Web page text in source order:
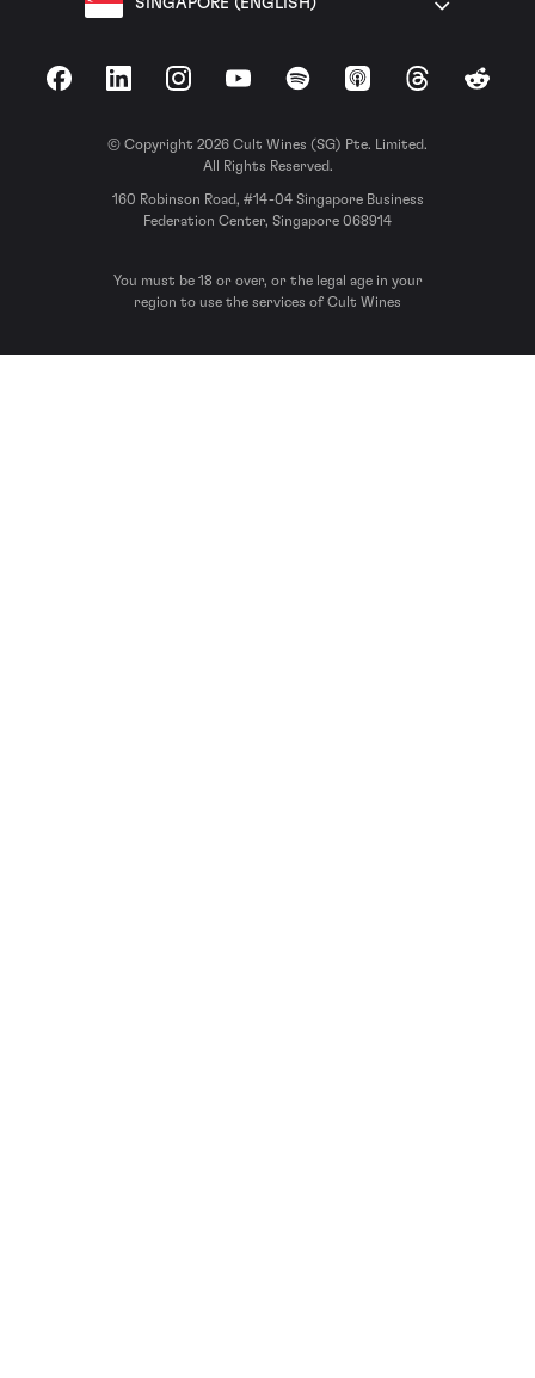
FacebookLinkedInInstagramYouTubeSpotify Apple Podcasts
ThreadsReddit
© Copyright 2026 Cult Wines (SG) Pte. Limited.
All Rights Reserved.
160 Robinson Road, #14-04 Singapore Business
Federation Center, Singapore 068914
You must be 18 or over, or the legal age in your
region to use the services of Cult Wines